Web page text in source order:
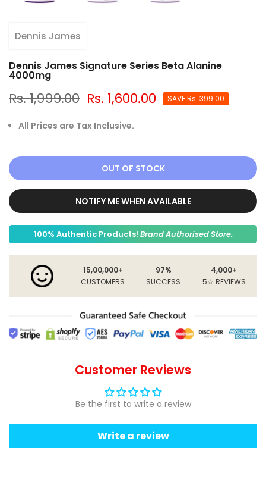
Dennis James
Dennis James Signature Series Beta Alanine
4000mg
Rs. 1,999.00 Rs. 1,600.00 SAVERs. 399.00
All Prices are Tax Inclusive.
OUT OF STOCK
NOTIFY ME WHEN AVAILABLE
100% Authentic Products! Brand Authorised Store.
15,00,000+
CUSTOMERS
97%
SUCCESS
4,000+
5☆ REVIEWS
Customer Reviews
Be the first to write a review
Write a review